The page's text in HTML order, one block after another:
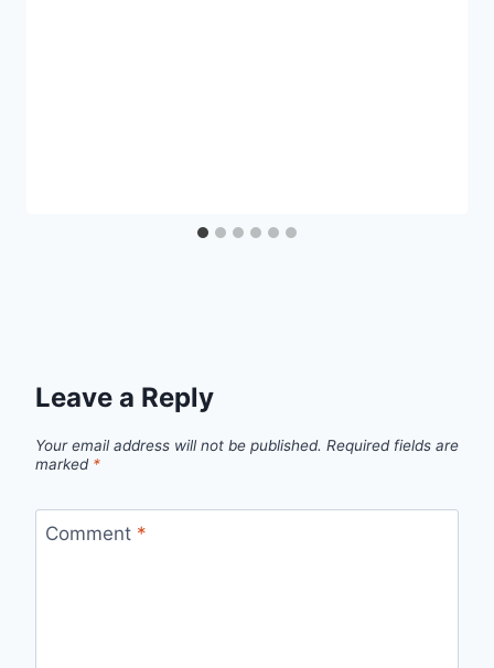
Leave a Reply
Your email address will not be published. Required fields are
marked *
Comment *